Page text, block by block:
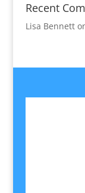
Recent
Lisa Bennett